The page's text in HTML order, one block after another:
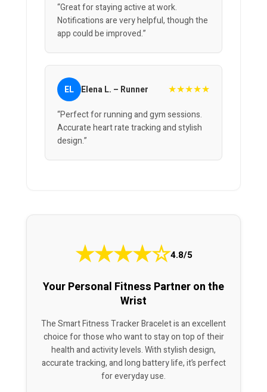
“Great for staying active at work.
Notifications are very helpful, though the
app could be improved.”
EL Elena L. – Runner ★★★★★
“Perfect for running and gym sessions.
Accurate heart rate tracking and stylish
design.”
★★★★☆4.8/5
Your Personal Fitness Partner on the
Wrist
The Smart Fitness Tracker Bracelet is an excellent
choice for those who want to stay on top of their
health and activity levels. With stylish design,
accurate tracking, and long battery life, it’s perfect
for everyday use.